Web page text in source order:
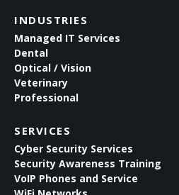
INDUSTRIES
Managed IT Services
Dental
Optical / Vision
Veterinary
Professional
SERVICES
Cyber Security Services
Security Awareness Training
VoIP Phones and Service